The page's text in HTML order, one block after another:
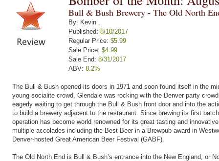
Bull & Bush Brewery - The Old North
By: Kevin .
Published: 8/10/2017
Regular Price: $5.99
Sale Price: $4.99
Sale End: 8/31/2017
ABV: 8.2%
The Bull & Bush opened its doors in 1971 and soon found itself in the
young socialite crowd, Glendale was rocking with the Denver party
eagerly waiting to get through the Bull & Bush front door and into the
to build a brewery adjacent to the restaurant. Since brewing its first
operation has become world renowned for its great tasting and
multiple accolades including the Best Beer in a Brewpub award in
Denver-hosted Great American Beer Festival (GABF).
The Old North End is Bull & Bush’s entrance into the New England, or